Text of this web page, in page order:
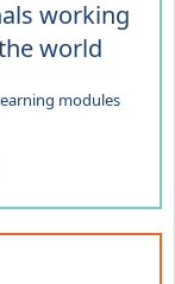
working
world
modules